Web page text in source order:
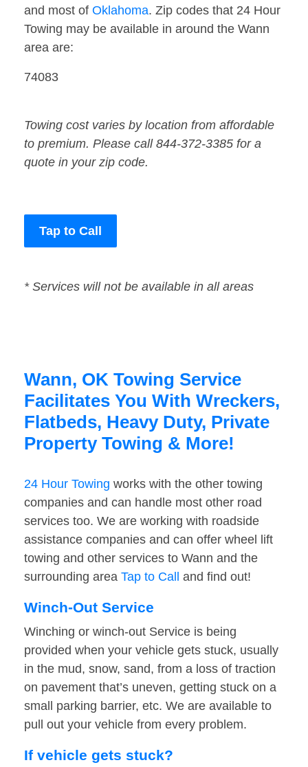
and most of Oklahoma. Zip codes that 24 Hour
Towing may be available in around the Wann
area are:
74083
Towing cost varies by location from affordable
to premium. Please call 844-372-3385 for a
quote in your zip code.
Tap to Call
* Services will not be available in all areas
Wann, OK Towing Service
Facilitates You With Wreckers,
Flatbeds, Heavy Duty, Private
Property Towing & More!
24 Hour Towing works with the other towing
companies and can handle most other road
services too. We are working with roadside
assistance companies and can offer wheel lift
towing and other services to Wann and the
surrounding area Tap to Call and find out!
Winch-Out Service
Winching or winch-out Service is being
provided when your vehicle gets stuck, usually
in the mud, snow, sand, from a loss of traction
on pavement that’s uneven, getting stuck on a
small parking barrier, etc. We are available to
pull out your vehicle from every problem.
If vehicle gets stuck?